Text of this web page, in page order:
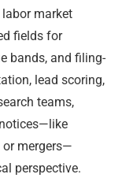
market
fields for
bands, and filing-
lead scoring,
teams,
or mergers—
perspective.